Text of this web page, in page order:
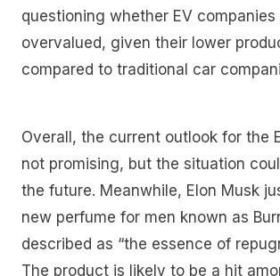
questioning whether EV companies
overvalued, given their lower
compared to traditional car
Overall, the current outlook for the
not promising, but the situation
the future. Meanwhile, Elon Musk
new perfume for men known as
described as “the essence of
The product is likely to be a hit